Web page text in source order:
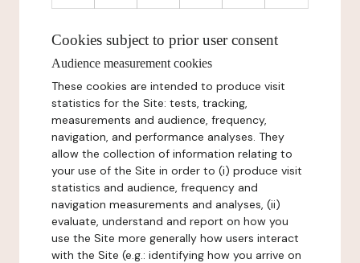
Cookies subject to prior user consent
Audience measurement cookies
These cookies are intended to produce visit
statistics for the Site: tests, tracking,
measurements and audience, frequency,
navigation, and performance analyses. They
allow the collection of information relating to
your use of the Site in order to (i) produce visit
statistics and audience, frequency and
navigation measurements and analyses, (ii)
evaluate, understand and report on how you
use the Site more generally how users interact
with the Site (e.g.: identifying how you arrive on